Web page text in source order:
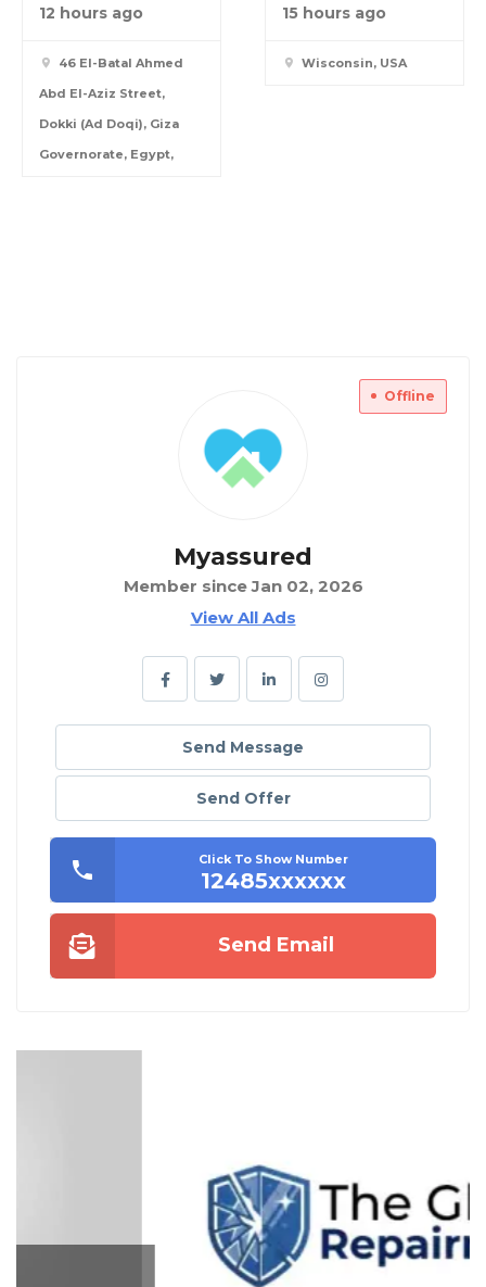
12 hours ago
46 El-Batal Ahmed
Abd El-Aziz Street,
Dokki (Ad Doqi), Giza
Governorate, Egypt,
15 hours ago
Wisconsin, USA
Offline
Myassured
Member since Jan 02, 2026
View All Ads
Send Message
Send Offer
Click To Show Number
12485xxxxxx
Send Email